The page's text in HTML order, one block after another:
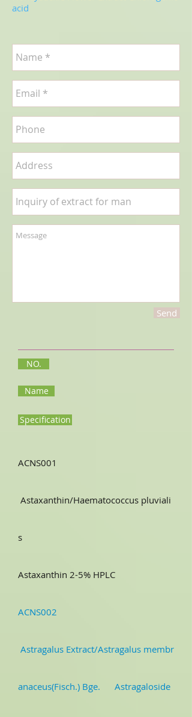
acid
Send
NO.
Name
Specification
ACNS001
Astaxanthin/Haematococcus pluviali
s
Astaxanthin 2-5% HPLC
ACNS002
Astragalus Extract/Astragalus membr
anaceus(Fisch.) Bge. Astragaloside